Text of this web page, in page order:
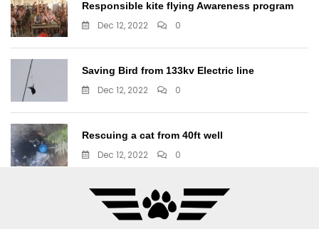
Responsible kite flying Awareness program
Dec 12, 2022 0
Saving Bird from 133kv Electric line
Dec 12, 2022 0
Rescuing a cat from 40ft well
Dec 12, 2022 0